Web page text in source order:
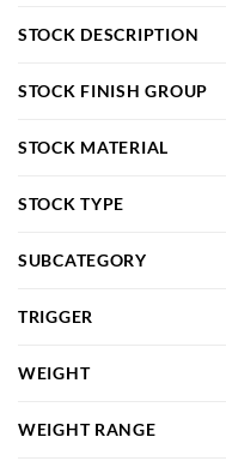
STOCK DESCRIPTION
STOCK FINISH GROUP
STOCK MATERIAL
STOCK TYPE
SUBCATEGORY
TRIGGER
WEIGHT
WEIGHT RANGE